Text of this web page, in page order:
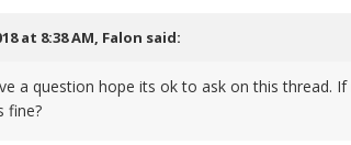
at 8:38 AM, Falon said:
a question hope its ok to ask on this thread.
fine?